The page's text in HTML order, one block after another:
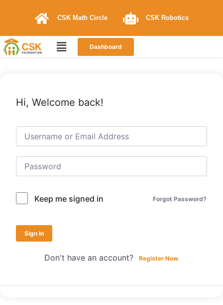
CSK Math Circle CSK Robotics
Dashboard
Hi, Welcome back!
Keep me signed in Forgot Password?
Sign In
Don't have an account? Register Now